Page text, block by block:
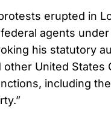
erupted in
agents
his statutory
other United States
including